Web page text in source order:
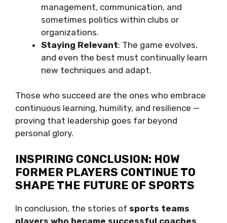
management, communication, and
sometimes politics within clubs or
organizations.
Staying Relevant: The game evolves,
and even the best must continually learn
new techniques and adapt.
Those who succeed are the ones who embrace
continuous learning, humility, and resilience —
proving that leadership goes far beyond
personal glory.
INSPIRING CONCLUSION: HOW
FORMER PLAYERS CONTINUE TO
SHAPE THE FUTURE OF SPORTS
In conclusion, the stories of sports teams
players who became successful coaches